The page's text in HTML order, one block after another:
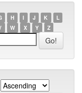
H I J K
L
W X Y Z